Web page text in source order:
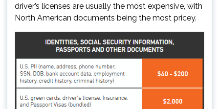
driver’s licenses are usually the most expensive, with
North American documents being the most pricey.